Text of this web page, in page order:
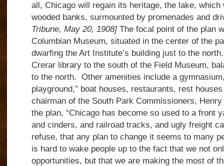
all, Chicago will regain its heritage, the lake, which
wooded banks, surmounted by promenades and
Tribune, May 20, 1908]The focal point of the plan
Columbian Museum, situated in the center of the
dwarfing the Art Institute’s building just to the
Crerar library to the south of the Field Museum,
to the north. Other amenities include a
playground,” boat houses, restaurants, rest
chairman of the South Park Commissioners,
the plan, “Chicago has become so used to a front
and cinders, and railroad tracks, and ugly freight
refuse, that any plan to change it seems to many
is hard to wake people up to the fact that we not
opportunities, but that we are making the most of